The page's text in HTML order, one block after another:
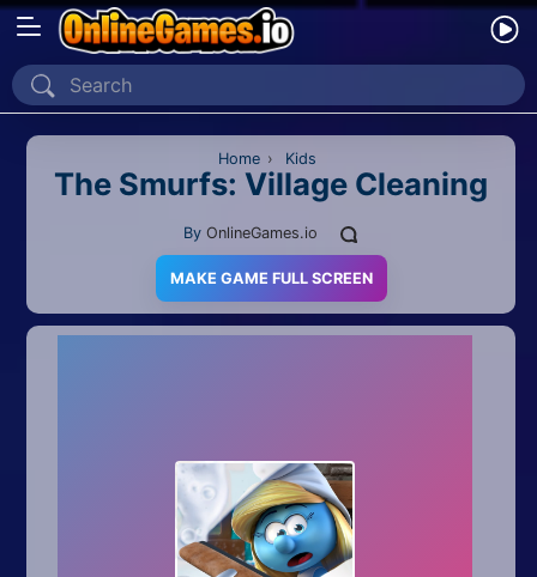
Home
2D
Home › Kids
The Smurfs: Village Cleaning
By OnlineGames.io
MAKE GAME FULL SCREEN